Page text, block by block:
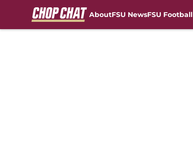
AboutFSU NewsFSU Football